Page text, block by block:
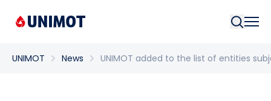
UNIMOT News UNIMOT added to the list of entities